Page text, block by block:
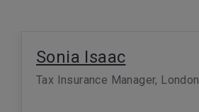
Sonia Isaac
Tax Insurance Manager, London